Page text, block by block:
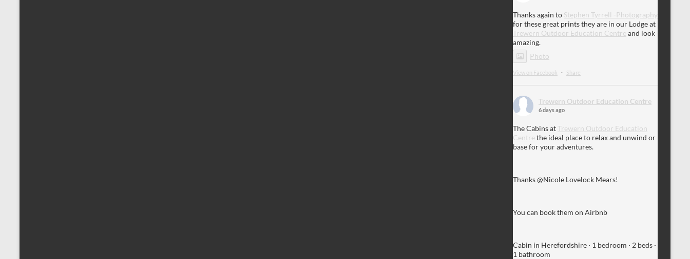
Thanks again to Stephen Tyrrell -Photography
for these great prints they are in our Lodge at
Trewern Outdoor Education Centre and look
amazing.
Photo
View on Facebook · Share
Trewern Outdoor Education Centre
6 days ago
The Cabins atTrewern Outdoor Education
Centre the ideal place to relax and unwind or
base for your adventures.
Thanks @Nicole Lovelock Mears!
You can book them on Airbnb
Cabin in Herefordshire · 1 bedroom · 2 beds ·
1 bathroom